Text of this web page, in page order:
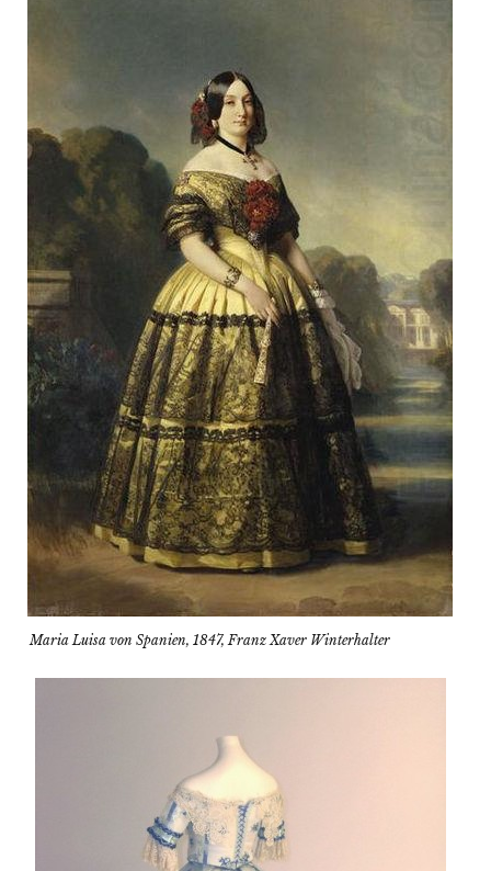
Maria Luisa von Spanien, 1847, Franz Xaver Winterhalter